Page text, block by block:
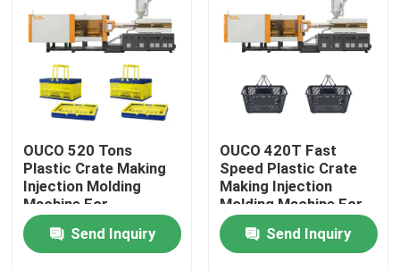
About Us
Factory Tour
Quality Control
Contact Us
Request A Quote
OUCO 520 Tons
Plastic Crate Making
Injection Molding
Machine For
Collapsible Shopping
Crate Send Inquiry
OUCO 420T Fast
Speed Plastic Crate
Making Injection
Molding Machine For
Shopping Basket
Send Inquiry